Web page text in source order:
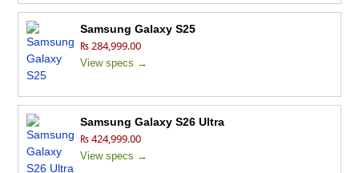
Samsung Galaxy S25
₨ 284,999.00
View specs →
Samsung Galaxy S26 Ultra
₨ 424,999.00
View specs →